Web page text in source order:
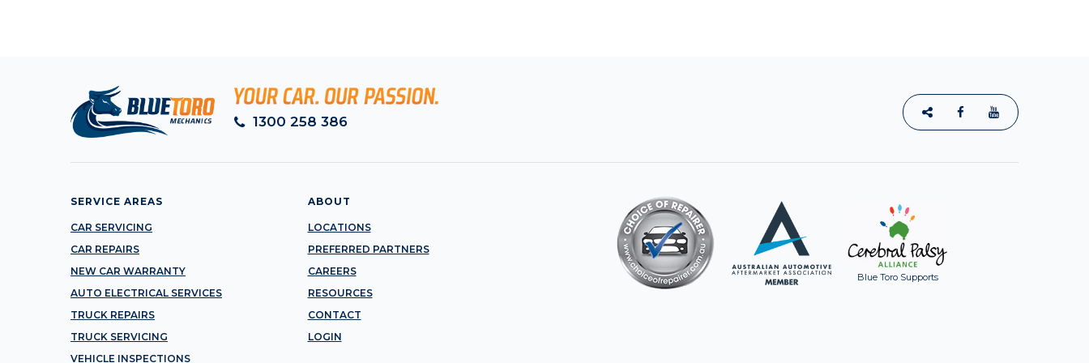
1300 258 386
SERVICE AREAS
CAR SERVICING
CAR REPAIRS
NEW CAR WARRANTY
AUTO ELECTRICAL SERVICES
TRUCK REPAIRS
TRUCK SERVICING
VEHICLE INSPECTIONS
ABOUT
LOCATIONS
PREFERRED PARTNERS
CAREERS
RESOURCES
CONTACT
LOGIN
Blue Toro Supports